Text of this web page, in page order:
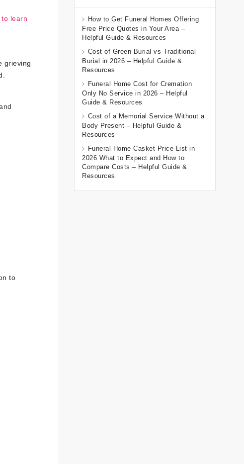
learn
grieving
to
How to Get Funeral Homes Offering
Free Price Quotes in Your Area –
Helpful Guide & Resources
Cost of Green Burial vs Traditional
Burial in 2026 – Helpful Guide &
Resources
Funeral Home Cost for Cremation
Only No Service in 2026 – Helpful
Guide & Resources
Cost of a Memorial Service Without a
Body Present – Helpful Guide &
Resources
Funeral Home Casket Price List in
2026 What to Expect and How to
Compare Costs – Helpful Guide &
Resources